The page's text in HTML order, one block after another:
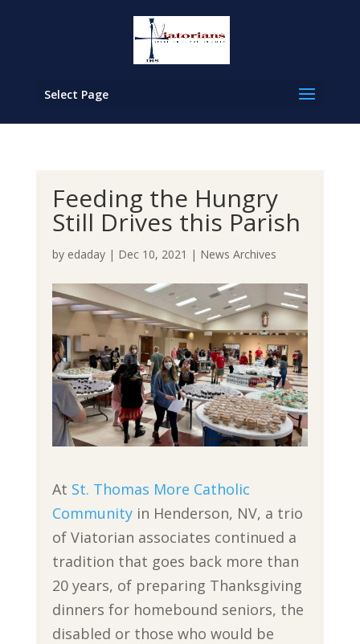
Select Page
Feeding the Hungry
Still Drives this Parish
by edaday| Dec 10, 2021 | News Archives
At St. Thomas More Catholic
Communityin Henderson, NV, a trio
of Viatorian associates continued a
tradition that goes back more than
20 years, of preparing Thanksgiving
dinners for homebound seniors, the
disabled or those who would be